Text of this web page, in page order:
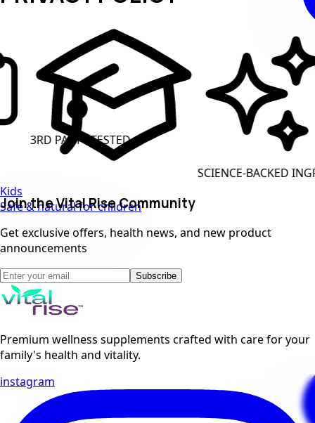
Kids
Safe & natural for children
TESTED
SCIENCE-BACKED INGREDIENTS
CLEAN
Join the Vital Rise Community
Get exclusive offers, health news, and new product
announcements
Subscribe
Premium wellness supplements crafted with care for your
family's health and vitality.
instagram